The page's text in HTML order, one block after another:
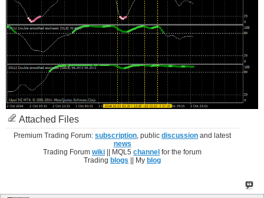
Attached Files
Premium Trading Forum:subscription , publicdiscussion and latest
news
Trading Forumwiki || MQL5channel for the forum
Tradingblogs || Myblog